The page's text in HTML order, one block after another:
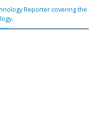
Reporter covering the